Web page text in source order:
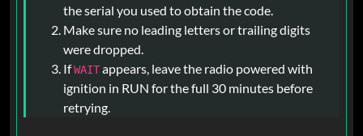
the serial you used to obtain the code.
Make sure no leading letters or trailing digits
were dropped.
IfWAITappears, leave the radio powered with
ignition in RUN for the full 30 minutes before
retrying.